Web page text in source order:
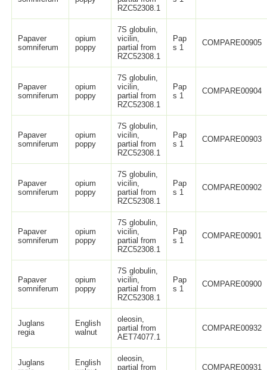
RZC52308.1
Papaver
somniferum
opium
poppy
7S globulin,
vicilin,
partial from
RZC52308.1
Pap
s 1
COMPARE00905
Papaver
somniferum
opium
poppy
7S globulin,
vicilin,
partial from
RZC52308.1
Pap
s 1
COMPARE00904
Papaver
somniferum
opium
poppy
7S globulin,
vicilin,
partial from
RZC52308.1
Pap
s 1
COMPARE00903
Papaver
somniferum
opium
poppy
7S globulin,
vicilin,
partial from
RZC52308.1
Pap
s 1
COMPARE00902
Papaver
somniferum
opium
poppy
7S globulin,
vicilin,
partial from
RZC52308.1
Pap
s 1
COMPARE00901
Papaver
somniferum
opium
poppy
7S globulin,
vicilin,
partial from
RZC52308.1
Pap
s 1
COMPARE00900
Juglans
regia
English
walnut
oleosin,
partial from
AET74077.1
COMPARE00932
Juglans
English
oleosin,
partial from
COMPARE00931